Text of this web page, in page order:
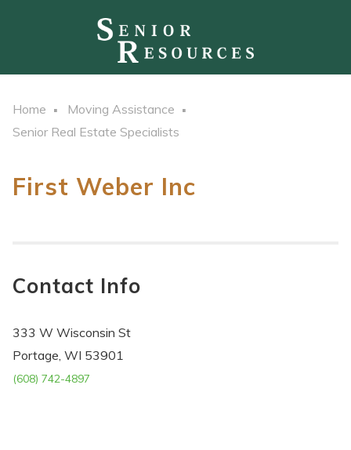
Home
Moving Assistance
Senior Real Estate Specialists
First Weber Inc
Contact Info
333 W Wisconsin St
Portage, WI 53901
(608) 742-4897